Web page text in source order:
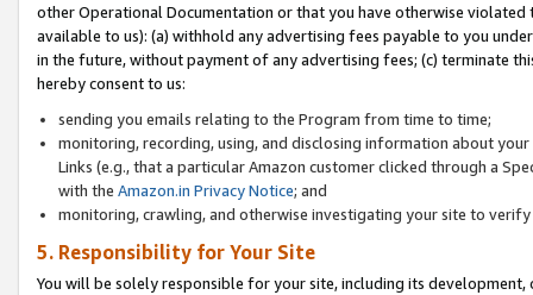
other Operational Documentation or that you have otherwise
available to us): (a) withhold any advertising fees payable to you
in the future, without payment of any advertising fees; (c) terminate
hereby consent to us:
sending you emails relating to the Program from time to time;
monitoring, recording, using, and disclosing information about
Links (e.g., that a particular Amazon customer clicked through a
with the Amazon.in Privacy Notice; and
monitoring, crawling, and otherwise investigating your site to
5. Responsibility for Your Site
You will be solely responsible for your site, including its